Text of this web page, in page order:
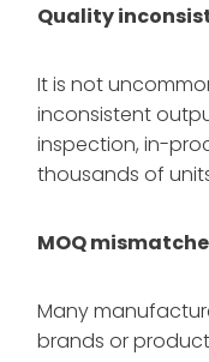
Quality
It is not
inconsistent
inspection, in-
thousands of
MOQ
Many
brands or